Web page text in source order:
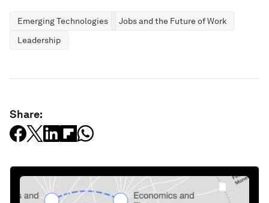
Emerging Technologies
Jobs and the Future of Work
Leadership
Share: